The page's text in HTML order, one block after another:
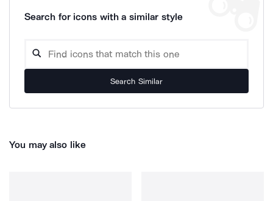
Search for icons with a similar style
Search Similar
You may also like